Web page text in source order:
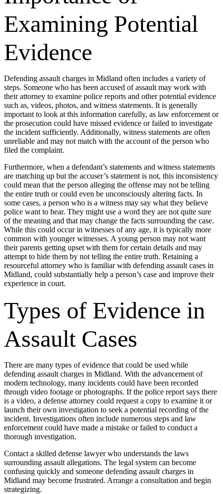
Examining Potential
Evidence
Defending assault charges in Midland often includes a variety of
steps. Someone who has been accused of assault may work with
their attorney to examine police reports and other potential evidence
such as, videos, photos, and witness statements. It is generally
important to look at this information carefully, as law enforcement or
the prosecution could have missed evidence or failed to investigate
the incident sufficiently. Additionally, witness statements are often
unreliable and may not match with the account of the person who
filed the complaint.
Furthermore, when a defendant’s statements and witness statements
are matching up but the accuser’s statement is not, this inconsistency
could mean that the person alleging the offense may not be telling
the entire truth or could even be unconsciously altering facts. In
some cases, a person who is a witness may say what they believe
police want to hear. They might use a word they are not quite sure
of the meaning and that may change the facts surrounding the case.
While this could occur in witnesses of any age, it is typically more
common with younger witnesses. A young person may not want
their parents getting upset with them for certain details and may
attempt to hide them by not telling the entire truth. Retaining a
resourceful attorney who is familiar with defending assault cases in
Midland, could substantially help a person’s case and improve their
experience in court.
Types of Evidence in
Assault Cases
There are many types of evidence that could be used while
defending assault charges in Midland. With the advancement of
modern technology, many incidents could have been recorded
through video footage or photographs. If the police report says there
is a video, a defense attorney could request a copy to examine it or
launch their own investigation to seek a potential recording of the
incident. Investigations often include numerous steps and law
enforcement could have made a mistake or failed to conduct a
thorough investigation.
Contact a skilled defense lawyer who understands the laws
surrounding assault allegations. The legal system can become
confusing quickly and someone defending assault charges in
Midland may become frustrated. Arrange a consultation and begin
strategizing.